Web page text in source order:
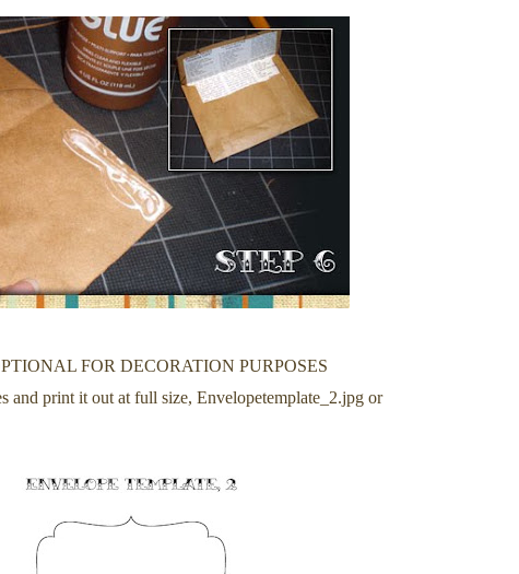
FOR DECORATION PURPOSES
and print it out at full size, Envelopetemplate_2.jpg or